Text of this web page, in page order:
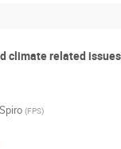
climate related issues
(FPS)